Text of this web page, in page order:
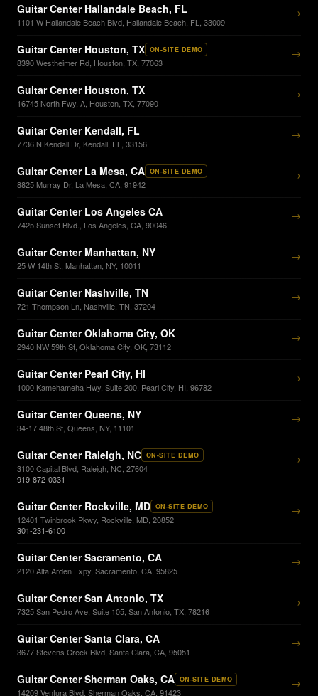
Guitar Center Hallandale Beach, FL
1101 W Hallandale Beach Blvd, Hallandale Beach, FL, 33009
→
Guitar Center Houston, TX ON-SITE DEMO
8390 Westheimer Rd, Houston, TX, 77063
→
Guitar Center Houston, TX
16745 North Fwy, A, Houston, TX, 77090
→
Guitar Center Kendall, FL
7736 N Kendall Dr, Kendall, FL, 33156
→
Guitar Center La Mesa, CA ON-SITE DEMO
8825 Murray Dr, La Mesa, CA, 91942
→
Guitar Center Los Angeles CA
7425 Sunset Blvd., Los Angeles, CA, 90046
→
Guitar Center Manhattan, NY
25 W 14th St, Manhattan, NY, 10011
→
Guitar Center Nashville, TN
721 Thompson Ln, Nashville, TN, 37204
→
Guitar Center Oklahoma City, OK
2940 NW 59th St, Oklahoma City, OK, 73112
→
Guitar Center Pearl City, HI
1000 Kamehameha Hwy, Suite 200, Pearl City, HI, 96782
→
Guitar Center Queens, NY
34-17 48th St, Queens, NY, 11101
→
Guitar Center Raleigh, NC ON-SITE DEMO
3100 Capital Blvd, Raleigh, NC, 27604
919-872-0331
→
Guitar Center Rockville, MD ON-SITE DEMO
12401 Twinbrook Pkwy, Rockville, MD, 20852
301-231-6100
→
Guitar Center Sacramento, CA
2120 Alta Arden Expy, Sacramento, CA, 95825
→
Guitar Center San Antonio, TX
7325 San Pedro Ave, Suite 105, San Antonio, TX, 78216
→
Guitar Center Santa Clara, CA
3677 Stevens Creek Blvd, Santa Clara, CA, 95051
→
Guitar Center Sherman Oaks, CA ON-SITE DEMO
14209 Ventura Blvd, Sherman Oaks, CA, 91423
→